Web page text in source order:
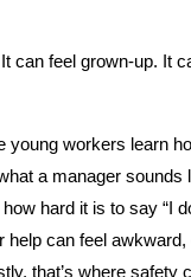
can feel grown-up. It
young workers learn
a manager sounds
hard it is to say “I
help can feel
that’s where safety